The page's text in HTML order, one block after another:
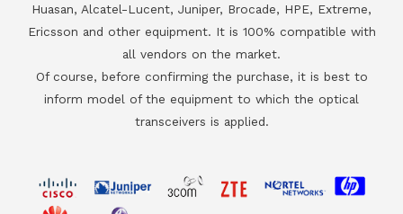
Huasan, Alcatel-Lucent, Juniper, Brocade, HPE, Extreme,
Ericsson and other equipment. It is 100% compatible with
all vendors on the market.
Of course, before confirming the purchase, it is best to
inform model of the equipment to which the optical
transceivers is applied.